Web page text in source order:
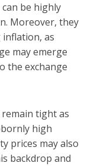
be highly
Moreover, they
as
may emerge
the exchange
tight as
high
prices may also
backdrop and